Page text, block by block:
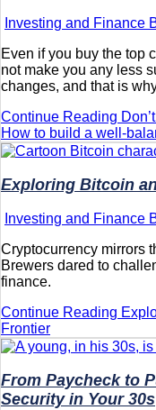
Investing and Finance
Even if you buy the top
not make you any less
changes, and that is
Continue Reading
How to build a well-
Exploring Bitcoin
Investing and Finance
Cryptocurrency mirrors
Brewers dared to
finance.
Continue Reading
Frontier
From Paycheck to
Security in Your 30s